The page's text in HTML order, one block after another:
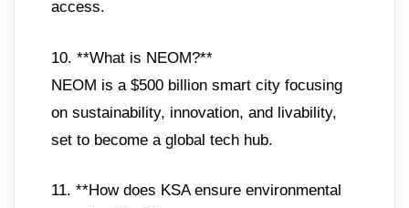
access.
10. **What is NEOM?**
NEOM is a $500 billion smart city focusing
on sustainability, innovation, and livability,
set to become a global tech hub.
11. **How does KSA ensure environmental